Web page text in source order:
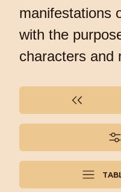
manifestations
with the
characters and